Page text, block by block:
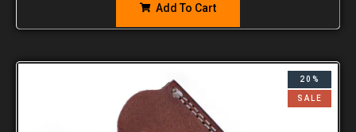
Add To Cart
20%
SALE